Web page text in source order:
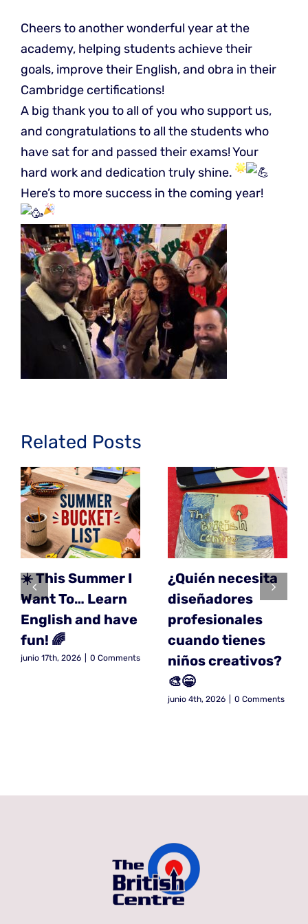
Cheers to another wonderful year at the
academy, helping students achieve their
goals, improve their English, and obra in their
Cambridge certifications!
A big thank you to all of you who support us,
and congratulations to all the students who
have sat for and passed their exams! Your
hard work and dedication truly shine.
Here’s to more success in the coming year!
Related Posts
☀️ This Summer I
Want To… Learn
English and have
fun! 🌈
junio 17th, 2026 0 Comments
¿Quién necesita
diseñadores
profesionales
cuando tienes
niños creativos?
🎨😁
junio 4th, 2026 0 Comments